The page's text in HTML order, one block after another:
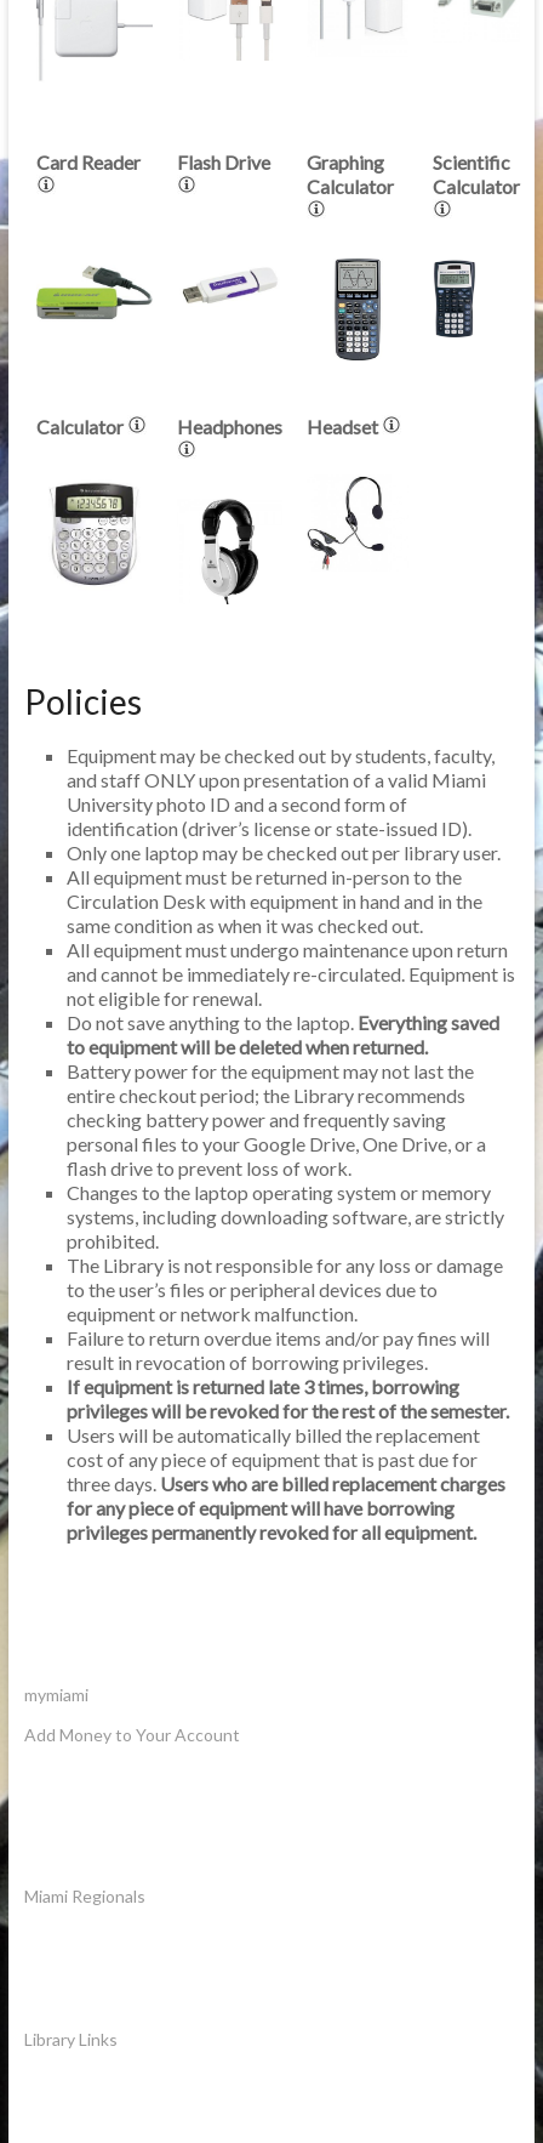
Card Reader Flash Drive
Graphing
Calculator
Scientific
Calculator
Calculator Headphones Headset
Policies
Equipment may be checked out by students, faculty,
and staff ONLY upon presentation of a valid Miami
University photo ID and a second form of
identification (driver’s license or state-issued ID).
Only one laptop may be checked out per library user.
All equipment must be returned in-person to the
Circulation Desk with equipment in hand and in the
same condition as when it was checked out.
All equipment must undergo maintenance upon return
and cannot be immediately re-circulated. Equipment is
not eligible for renewal.
Do not save anything to the laptop. Everything saved
to equipment will be deleted when returned.
Battery power for the equipment may not last the
entire checkout period; the Library recommends
checking battery power and frequently saving
personal files to your Google Drive, One Drive, or a
flash drive to prevent loss of work.
Changes to the laptop operating system or memory
systems, including downloading software, are strictly
prohibited.
The Library is not responsible for any loss or damage
to the user’s files or peripheral devices due to
equipment or network malfunction.
Failure to return overdue items and/or pay fines will
result in revocation of borrowing privileges.
If equipment is returned late 3 times, borrowing
privileges will be revoked for the rest of the semester.
Users will be automatically billed the replacement
cost of any piece of equipment that is past due for
three days. Users who are billed replacement charges
for any piece of equipment will have borrowing
privileges permanently revoked for all equipment.
mymiami
Add Money to Your Account
Miami Regionals
Library Links